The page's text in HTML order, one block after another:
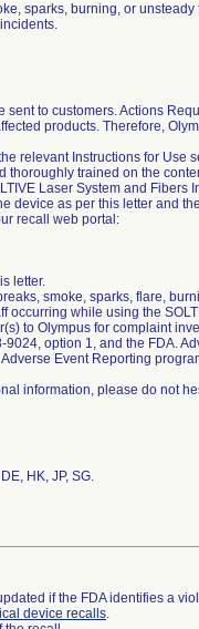
sparks, burning, or
sent to customers. Actions
products. Therefore,
relevant Instructions for Use
trained on the
Laser System and Fibers
device as per this letter and
recall web portal:
letter.
smoke, sparks, flare,
while using the
to Olympus for complaint
option 1, and the FDA.
Event Reporting
information, please do not
HK, JP, SG.
if the FDA identifies a
device recalls.